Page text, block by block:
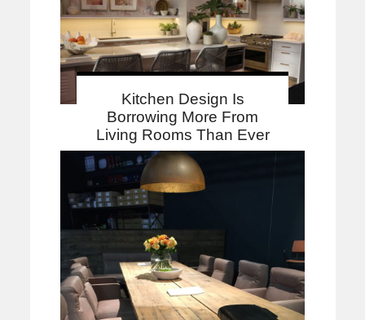
Kitchen Design Is
Borrowing More From
Living Rooms Than Ever